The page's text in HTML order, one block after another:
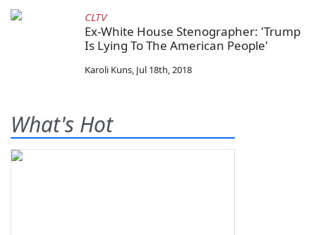
CLTV
Ex-White House Stenographer: 'Trump
Is Lying To The American People'
Karoli Kuns, Jul 18th, 2018
What's Hot